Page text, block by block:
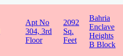
Apt No
304, 3rd
Floor
2092
Sq.
Feet
Bahria
Enclave
Heights
B Block